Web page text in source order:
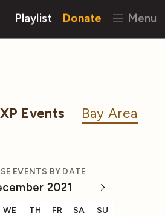
Playlist Donate Menu
Events Bay Area
EVENTS BY DATE
2021
WE TH FR SA SU